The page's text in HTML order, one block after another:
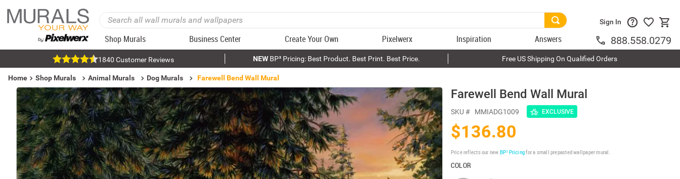
Shop Murals Business Center Create Your Own Pixelwerx Inspiration Answers
Sign In
888.558.0279
1840 Customer Reviews NEWBP³ Pricing: Best Product. Best Print. Best Price. Free US Shipping On Qualified Orders
Home Shop Murals Animal Murals Dog Murals Farewell Bend Wall Mural
Farewell Bend Wall Mural
SKU # MMIADG1009 EXCLUSIVE
$136.80
Price reflects our new BP³ Pricingfor a small prepasted wallpaper mural.
COLOR